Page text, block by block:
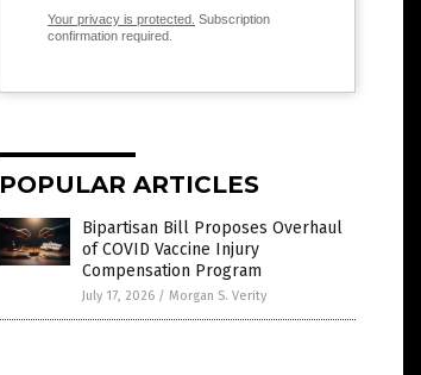
Your privacy is protected. Subscription
confirmation required.
POPULAR ARTICLES
Bipartisan Bill Proposes Overhaul
of COVID Vaccine Injury
Compensation Program
July 17, 2026 / Morgan S. Verity